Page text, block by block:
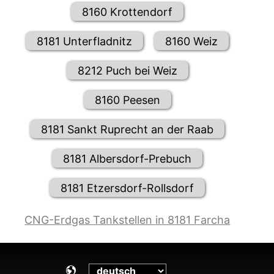
8160 Krottendorf
8181 Unterfladnitz 8160 Weiz
8212 Puch bei Weiz
8160 Peesen
8181 Sankt Ruprecht an der Raab
8181 Albersdorf-Prebuch
8181 Etzersdorf-Rollsdorf
CNG-Erdgas Tankstellen in 8181 Farcha